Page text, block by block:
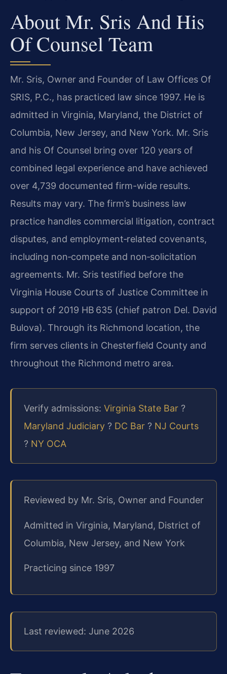
About Mr. Sris And His
Of Counsel Team
Mr. Sris, Owner and Founder of Law Offices Of
SRIS, P.C., has practiced law since 1997. He is
admitted in Virginia, Maryland, the District of
Columbia, New Jersey, and New York. Mr. Sris
and his Of Counsel bring over 120 years of
combined legal experience and have achieved
over 4,739 documented firm-wide results.
Results may vary. The firm’s business law
practice handles commercial litigation, contract
disputes, and employment‑related covenants,
including non‑compete and non‑solicitation
agreements. Mr. Sris testified before the
Virginia House Courts of Justice Committee in
support of 2019 HB 635 (chief patron Del. David
Bulova). Through its Richmond location, the
firm serves clients in Chesterfield County and
throughout the Richmond metro area.
Verify admissions: Virginia State Bar ?
Maryland Judiciary ? DC Bar ? NJ Courts
? NY OCA
Reviewed by Mr. Sris, Owner and Founder
Admitted in Virginia, Maryland, District of
Columbia, New Jersey, and New York
Practicing since 1997
Last reviewed: June 2026